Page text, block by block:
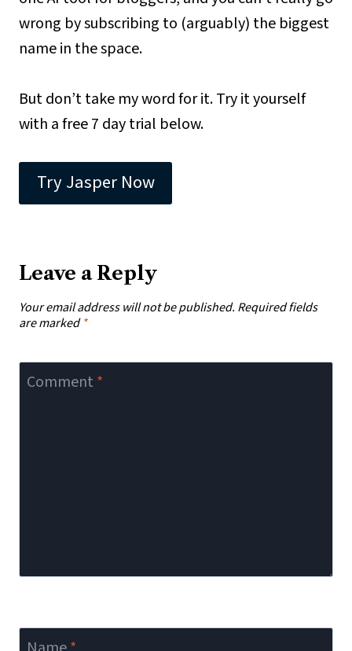
wrong by subscribing to (arguably) the biggest
name in the space.
But don’t take my word for it. Try it yourself
with a free 7 day trial below.
Try Jasper Now
Leave a Reply
Your email address will not be published. Required fields
are marked*
Comment *